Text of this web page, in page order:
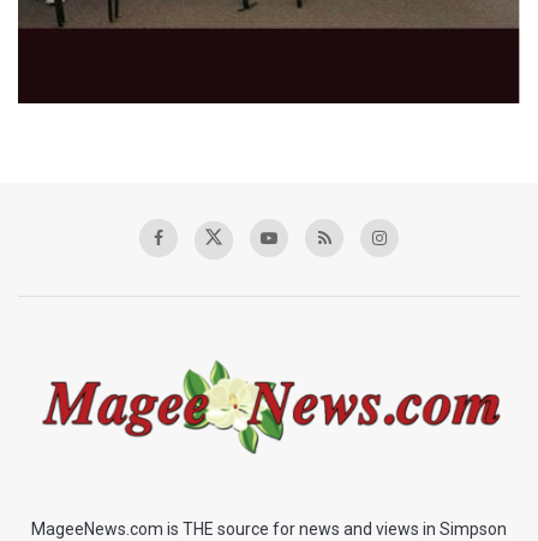
MageeNews.com is THE source for news and views in Simpson